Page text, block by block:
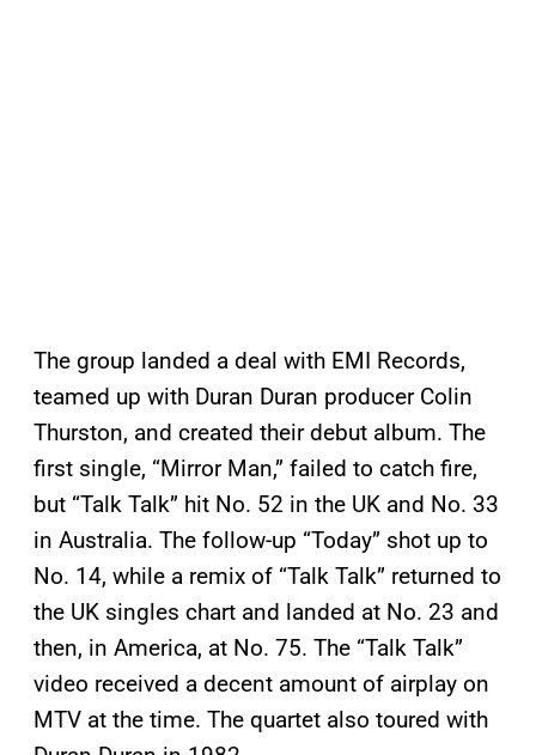
The group landed a deal with EMI Records,
teamed up with Duran Duran producer Colin
Thurston, and created their debut album. The
first single, “Mirror Man,” failed to catch fire,
but “Talk Talk” hit No. 52 in the UK and No. 33
in Australia. The follow-up “Today” shot up to
No. 14, while a remix of “Talk Talk” returned to
the UK singles chart and landed at No. 23 and
then, in America, at No. 75. The “Talk Talk”
video received a decent amount of airplay on
MTV at the time. The quartet also toured with